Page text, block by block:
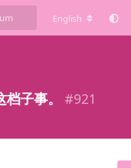
English
子事。 #921